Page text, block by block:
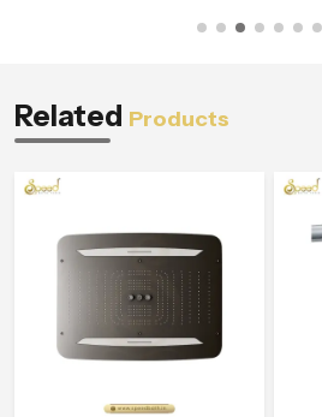
Related Products